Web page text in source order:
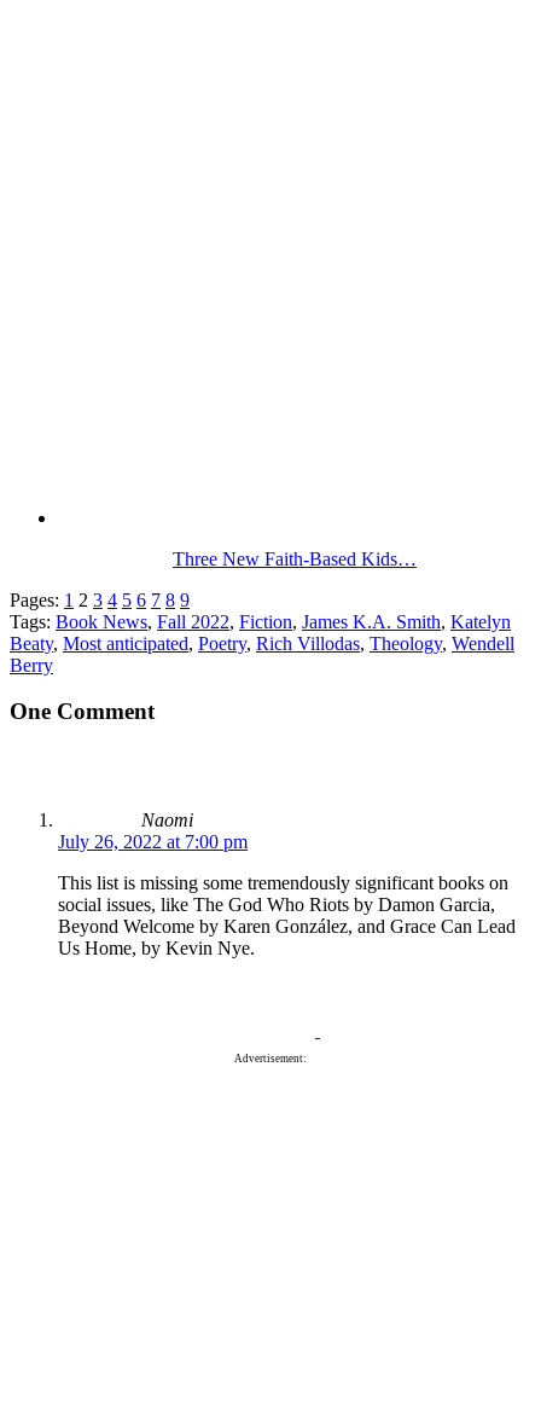
Three New Faith-Based Kids…
Pages: 1 2 3 4 5 6 7 8 9
Tags: Book News, Fall 2022, Fiction, James K.A. Smith, Katelyn
Beaty, Most anticipated, Poetry, Rich Villodas, Theology, Wendell
Berry
One Comment
Naomi
July 26, 2022 at 7:00 pm
This list is missing some tremendously significant books on
social issues, like The God Who Riots by Damon Garcia,
Beyond Welcome by Karen González, and Grace Can Lead
Us Home, by Kevin Nye.
Advertisement: